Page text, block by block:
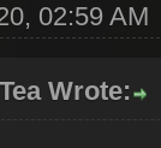
02:59 AM
Wrote: